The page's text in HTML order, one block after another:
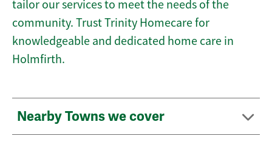
tailor our services to meet the needs of the
community. Trust Trinity Homecare for
knowledgeable and dedicated home care in
Holmfirth.
Nearby Towns we cover